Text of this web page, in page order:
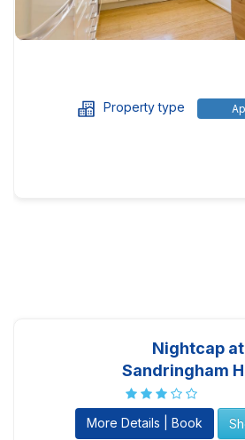
Property type
Nightcap at
Sandringham
More Details | Book